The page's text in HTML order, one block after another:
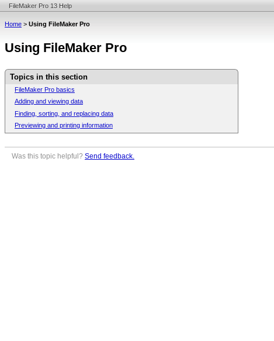
FileMaker Pro 13 Help
Home > Using FileMaker Pro
Using FileMaker Pro
Topics in this section
FileMaker Pro basics
Adding and viewing data
Finding, sorting, and replacing data
Previewing and printing information
Was this topic helpful? Send feedback.